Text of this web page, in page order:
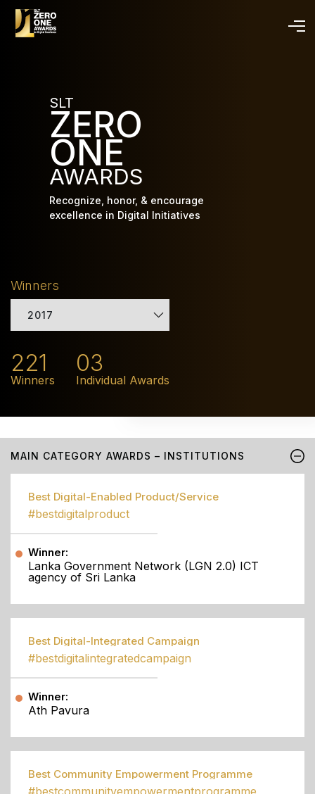
SLT
ZERO
ONE
AWARDS
Recognize, honor, & encourage
excellence in Digital Initiatives
Winners
2017
221
Winners
03
Individual Awards
MAIN CATEGORY AWARDS – INSTITUTIONS
Best Digital-Enabled Product/Service
#bestdigitalproduct
Winner:
Lanka Government Network (LGN 2.0) ICT
agency of Sri Lanka
Best Digital-Integrated Campaign
#bestdigitalintegratedcampaign
Winner:
Ath Pavura
Best Community Empowerment Programme
#bestcommunityempowermentprogramme